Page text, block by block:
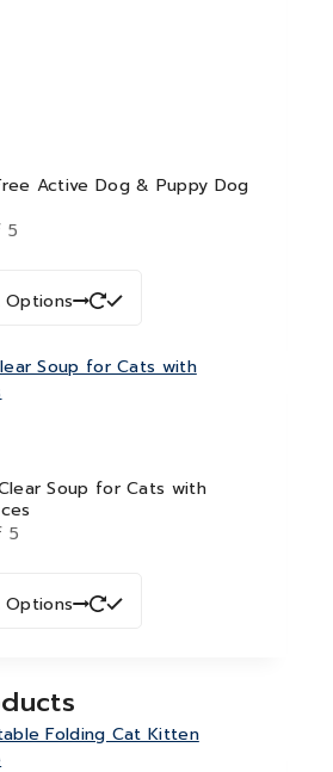
Active Dog & Puppy Dog
5
Options
Soup for Cats with
5
Options